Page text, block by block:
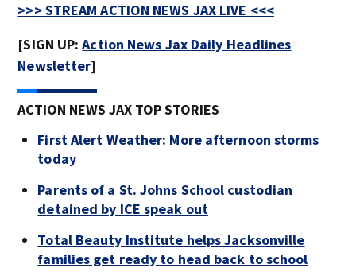
>>> STREAM ACTION NEWS JAX LIVE <<<
[SIGN UP:Action News Jax Daily Headlines
Newsletter]
ACTION NEWS JAX TOP STORIES
First Alert Weather: More afternoon storms
today
Parents of a St. Johns School custodian
detained by ICE speak out
Total Beauty Institute helps Jacksonville
families get ready to head back to school